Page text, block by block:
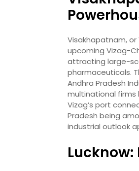
Visakhapatnam,
upcoming Vizag-
attracting large-
pharmaceuticals.
Andhra Pradesh
multinational firms
Vizag’s port
Pradesh being
industrial outlook
Lucknow: